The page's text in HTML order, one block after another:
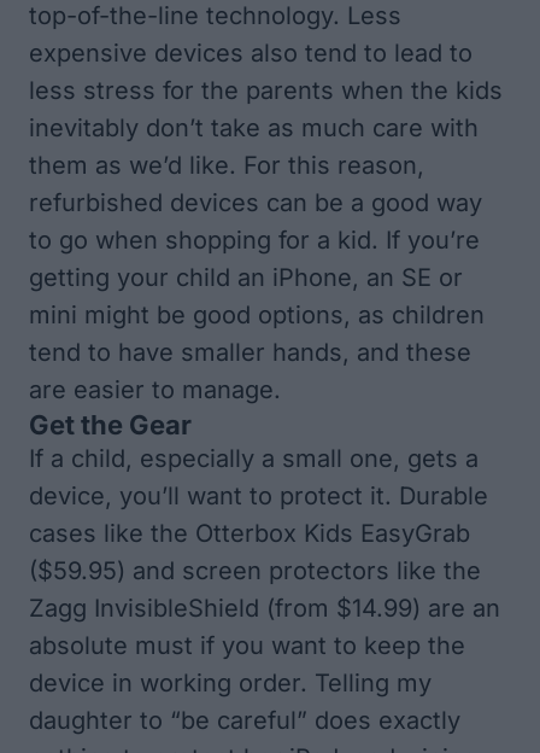
top-of-the-line technology. Less
expensive devices also tend to lead to
less stress for the parents when the kids
inevitably don’t take as much care with
them as we’d like. For this reason,
refurbished devices can be a good way
to go when shopping for a kid. If you’re
getting your child an iPhone, an SE or
mini might be good options, as children
tend to have smaller hands, and these
are easier to manage.
Get the Gear
If a child, especially a small one, gets a
device, you’ll want to protect it. Durable
cases like the Otterbox Kids EasyGrab
($59.95) and screen protectors like the
Zagg InvisibleShield (from $14.99) are an
absolute must if you want to keep the
device in working order. Telling my
daughter to “be careful” does exactly